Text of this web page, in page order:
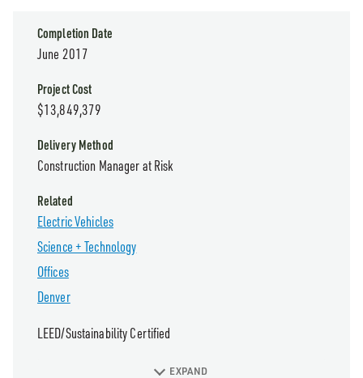
Completion Date
June 2017
Project Cost
$13,849,379
Delivery Method
Construction Manager at Risk
Related
Electric Vehicles
Science + Technology
Offices
Denver
LEED/Sustainability Certified
EXPAND